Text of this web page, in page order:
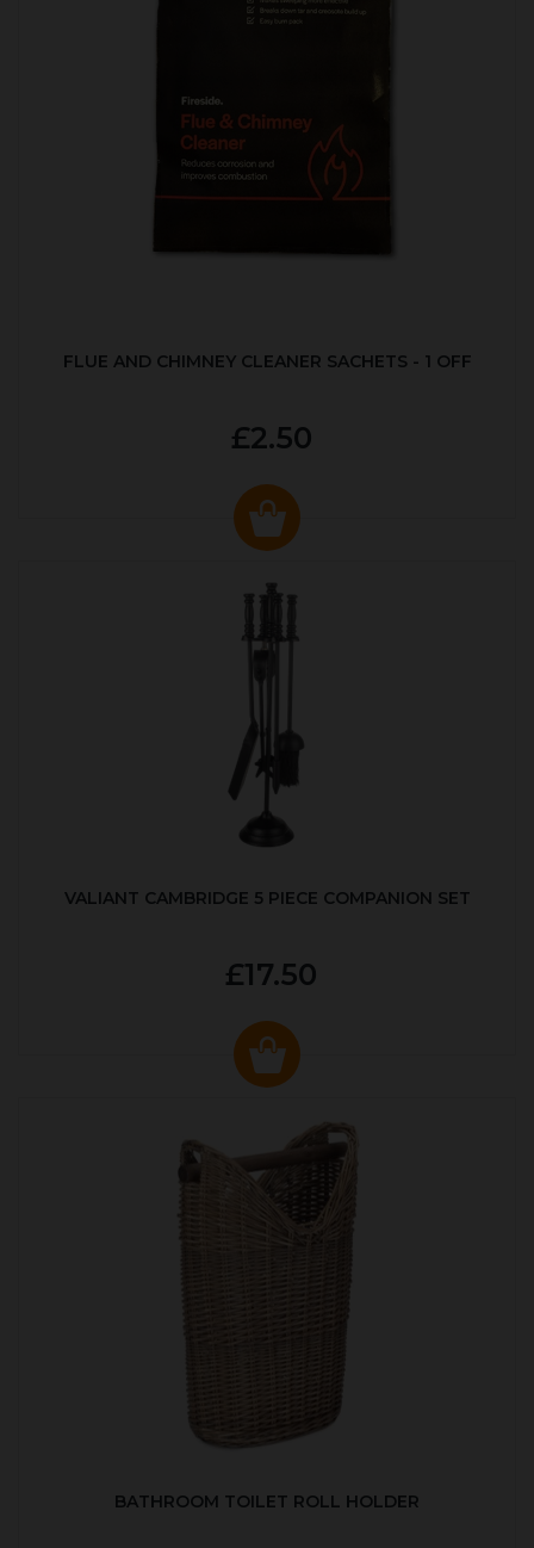
FLUE AND CHIMNEY CLEANER SACHETS - 1 OFF
£2.50
VALIANT CAMBRIDGE 5 PIECE COMPANION SET
£17.50
BATHROOM TOILET ROLL HOLDER